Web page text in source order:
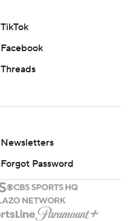
TikTok
Facebook
Threads
Newsletters
Forgot Password